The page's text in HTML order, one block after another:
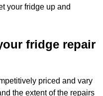
your fridge up and
fridge repair
priced and vary
the extent of the repairs